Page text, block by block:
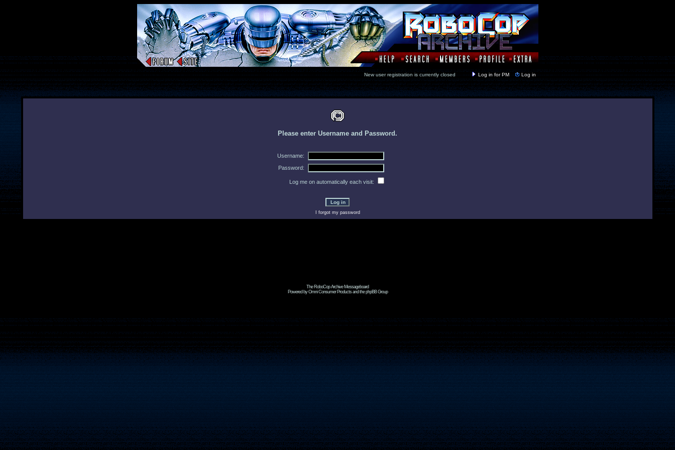
New user registration is currently closed Log in for PM Log in
Please enter Username and Password.
Username:
Password:
Log me on automatically each visit:
I forgot my password
The RoboCop Archive Messageboard
Powered by Omni Consumer Products and the phpBB Group